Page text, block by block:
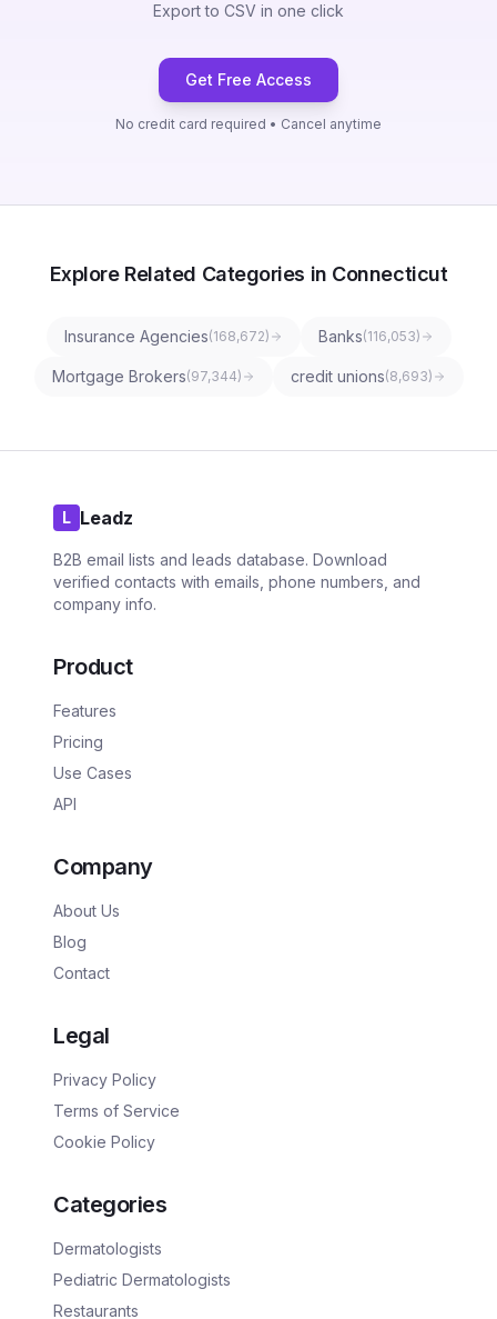
Export to CSV in one click
Get Free Access
No credit card required • Cancel anytime
Explore Related Categories in Connecticut
Insurance Agencies(168,672) Banks(116,053)
Mortgage Brokers(97,344) credit unions(8,693)
L Leadz
B2B email lists and leads database. Download
verified contacts with emails, phone numbers, and
company info.
Product
Features
Pricing
Use Cases
API
Company
About Us
Blog
Contact
Legal
Privacy Policy
Terms of Service
Cookie Policy
Categories
Dermatologists
Pediatric Dermatologists
Restaurants